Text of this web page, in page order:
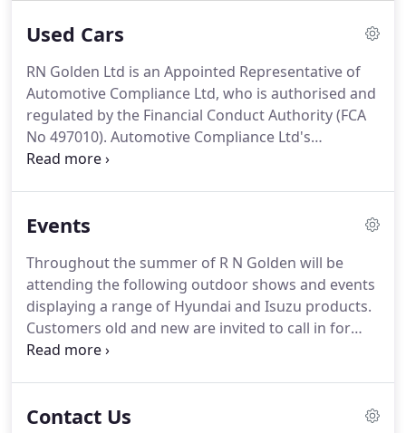
Used Cars
RN Golden Ltd is an Appointed Representative of
Automotive Compliance Ltd, who is authorised and
regulated by the Financial Conduct Authority (FCA
No 497010). Automotive Compliance Ltd's
permissions as a Principal Firm allows RN Golden
can introduce you to a selected panel of lenders,
directly to the franchises that we represent. An
introduction to a lender does not amount to
independent financial advice and we act as their
agent for this introduction.
Events
Throughout the summer of R N Golden will be
attending the following outdoor shows and events
displaying a range of Hyundai and Isuzu products.
Customers old and new are invited to call in for
light refreshments, hot and cold drinks or just to
atmosphere for all the family.
Contact Us